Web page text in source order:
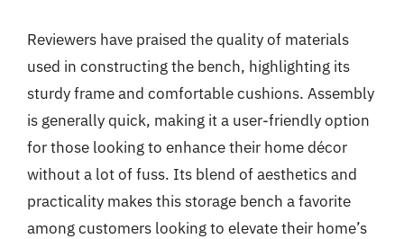
Reviewers have praised the quality of materials
used in constructing the bench, highlighting its
sturdy frame and comfortable cushions. Assembly
is generally quick, making it a user-friendly option
for those looking to enhance their home décor
without a lot of fuss. Its blend of aesthetics and
practicality makes this storage bench a favorite
among customers looking to elevate their home’s